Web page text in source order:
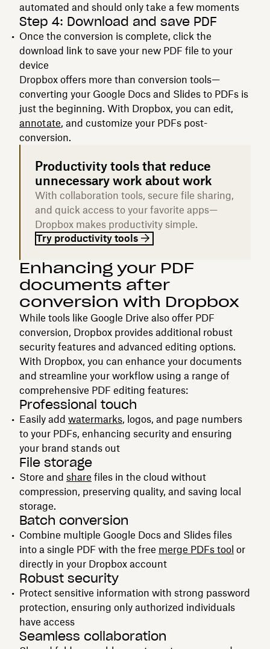
automated and should only take a few moments
Step 4: Download and save PDF
Once the conversion is complete, click the
download link to save your new PDF file to your
device
Dropbox offers more than conversion tools—
converting your Google Docs and Slides to PDFs is
just the beginning. With Dropbox, you can edit,
annotate, and customize your PDFs post-
conversion.
Productivity tools that reduce
unnecessary work about work
With collaboration tools, secure file sharing,
and quick access to your favorite apps—
Dropbox makes productivity simple.
Try productivity tools
Enhancing your PDF
documents after
conversion with Dropbox
While tools like Google Drive also offer PDF
conversion, Dropbox provides additional robust
security features and advanced editing options.
With Dropbox, you can enhance your documents
and streamline your workflow using a range of
comprehensive PDF editing features:
Professional touch
Easily add watermarks, logos, and page numbers
to your PDFs, enhancing security and ensuring
your brand stands out
File storage
Store and share files in the cloud without
compression, preserving quality, and saving local
storage.
Batch conversion
Combine multiple Google Docs and Slides files
into a single PDF with the free merge PDFs tool or
directly in your Dropbox account
Robust security
Protect sensitive information with strong password
protection, ensuring only authorized individuals
have access
Seamless collaboration